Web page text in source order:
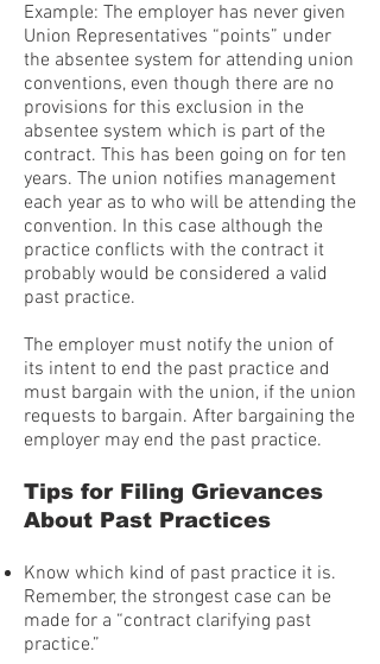
Example: The employer has never given
Union Representatives “points” under
the absentee system for attending union
conventions, even though there are no
provisions for this exclusion in the
absentee system which is part of the
contract. This has been going on for ten
years. The union notifies management
each year as to who will be attending the
convention. In this case although the
practice conflicts with the contract it
probably would be considered a valid
past practice.
The employer must notify the union of
its intent to end the past practice and
must bargain with the union, if the union
requests to bargain. After bargaining the
employer may end the past practice.
Tips for Filing Grievances
About Past Practices
Know which kind of past practice it is.
Remember, the strongest case can be
made for a “contract clarifying past
practice.”